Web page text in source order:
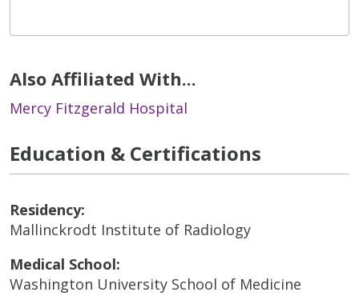
Also Affiliated With...
Mercy Fitzgerald Hospital
Education & Certifications
Residency:
Mallinckrodt Institute of Radiology
Medical School:
Washington University School of Medicine